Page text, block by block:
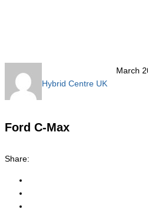
Hybrid Centre UK
March
Ford C-Max
Share: